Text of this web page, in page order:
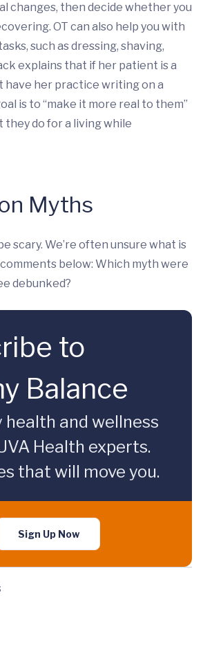
changes, then decide whether you
OT can also help you with
such as dressing, shaving,
explains that if her patient is a
have her practice writing on a
is to “make it more real to them”
do for a living while
Myths
scary. We’re often unsure what is
below: Which myth were
debunked?
to
Balance
health and wellness
Health experts.
that will move you.
Sign Up Now